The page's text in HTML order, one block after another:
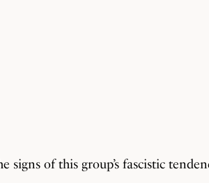
of this group’s fascistic